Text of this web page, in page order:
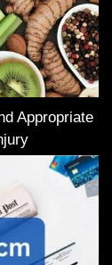
Appropriate